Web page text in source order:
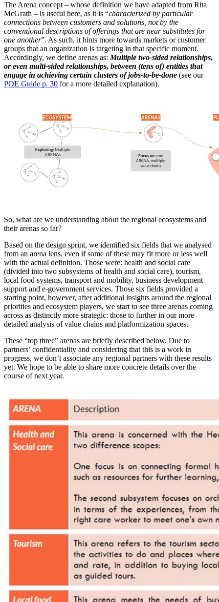
The Arena concept – whose definition we have adapted from Rita
McGrath – is useful here, as it is “characterized by particular
connections between customers and solutions, not by the
conventional descriptions of offerings that are near substitutes for
one another”. As such, it hints more towards markets or customer
groups that an organization is targeting in that specific moment.
Accordingly, we define arenas as: Multiple two-sided relationships,
or even multi-sided relationships, between (tens of) entities that
engage in achieving certain clusters of jobs-to-be-done (see our
POE Guide p. 30 for a more detailed explanation).
So, what are we understanding about the regional ecosystems and
their arenas so far?
Based on the design sprint, we identified six fields that we analysed
from an arena lens, even if some of these may fit more or less well
with the actual definition. Those were: health and social care
(divided into two subsystems of health and social care), tourism,
local food systems, transport and mobility, business development
support and e-government services. Those six fields provided a
starting point, however, after additional insights around the regional
priorities and ecosystem players, we start to see three arenas coming
across as distinctly more strategic: those to further in our more
detailed analysis of value chains and platformization spaces.
These “top three” arenas are briefly described below. Due to
partners’ confidentiality and considering that this is a work in
progress, we don’t associate any regional partners with these results
yet. We hope to be able to share more concrete details over the
course of next year.